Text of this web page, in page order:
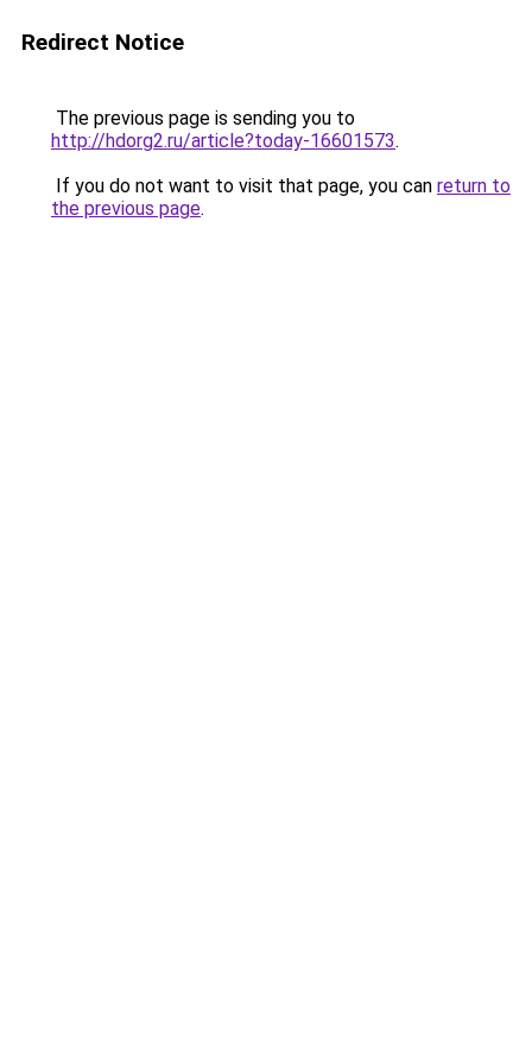
Redirect Notice
The previous page is sending you to
http://hdorg2.ru/article?today-16601573.
If you do not want to visit that page, you can return to
the previous page.